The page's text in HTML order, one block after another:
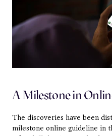
A Milestone in
The discoveries have been
milestone online guideline in